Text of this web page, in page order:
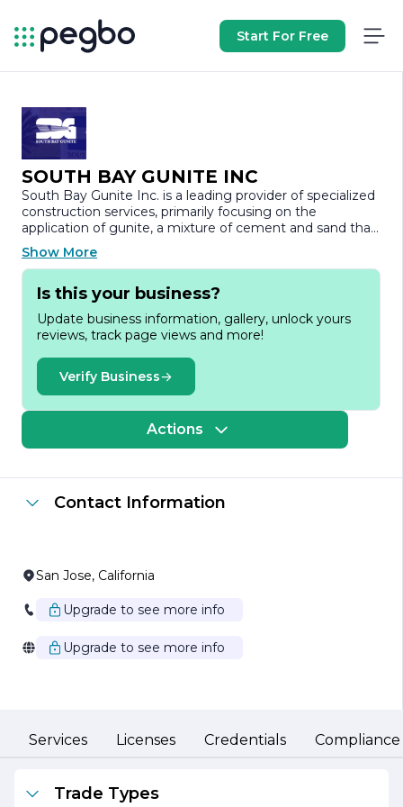
Start For Free
SOUTH BAY GUNITE INC
South Bay Gunite Inc. is a leading provider of specialized
construction services, primarily focusing on the
application of gunite, a mixture of cement and sand that
is pneumatically applied to various surfaces. Established
with a commitment to quality and innovation, the
company has built a strong reputation in the
construction industry for its expertise in delivering
With a team of skilled professionals, South Bay Gunite
Inc. offers a wide range of services, including pool
construction, repair, and renovation, as well as the
installation of decorative concrete features. The
company is dedicated to using the latest techniques and
equipment to ensure that every project meets the
highest standards of craftsmanship and safety. Their
and preferences. This collaborative approach ensures
that each project is tailored to the client's vision while
adhering to industry best practices. The team is
committed to maintaining open lines of communication
updates and addressing any concerns that may arise.
its ecological footprint by utilizing eco-friendly materials
and practices wherever possible. This commitment to
projects.
Show More
Is this your business?
Update business information, gallery, unlock yours
reviews, track page views and more!
Verify Business
Actions
Contact Information
San Jose, California
Upgrade to see more info
Upgrade to see more info
Services Licenses Credentials
Trade Types